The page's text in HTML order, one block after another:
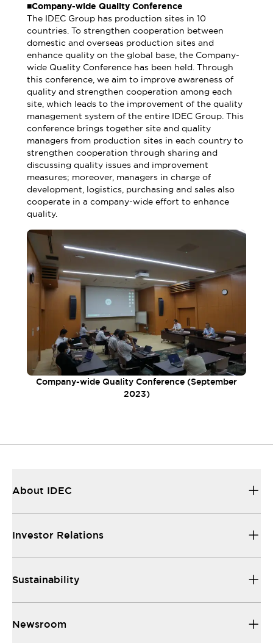
■Company-wide Quality Conference
The IDEC Group has production sites in 10
countries. To strengthen cooperation between
domestic and overseas production sites and
enhance quality on the global base, the Company-
wide Quality Conference has been held. Through
this conference, we aim to improve awareness of
quality and strengthen cooperation among each
site, which leads to the improvement of the quality
management system of the entire IDEC Group. This
conference brings together site and quality
managers from production sites in each country to
strengthen cooperation through sharing and
discussing quality issues and improvement
measures; moreover, managers in charge of
development, logistics, purchasing and sales also
cooperate in a company-wide effort to enhance
quality.
Company-wide Quality Conference (September
2023)
About IDEC
Investor Relations
Sustainability
Newsroom